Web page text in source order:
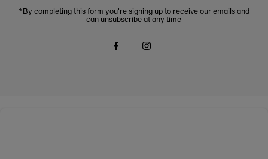
*By completing this form you're signing up to receive our emails and
can unsubscribe at any time